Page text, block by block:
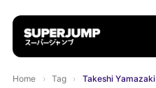
Home › Tag › Takeshi Yamazaki